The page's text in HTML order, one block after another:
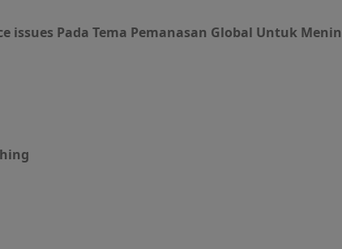
issues Pada Tema Pemanasan Global Untuk